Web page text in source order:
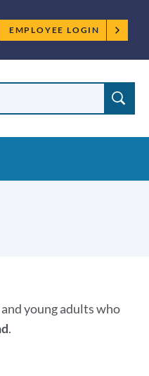
EMPLOYEE LOGIN
young adults who
.